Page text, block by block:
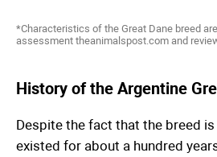
*Characteristics of the Great Dane breed
assessment theanimalspost.com and
History of the Argentine
Despite the fact that the breed
existed for about a hundred